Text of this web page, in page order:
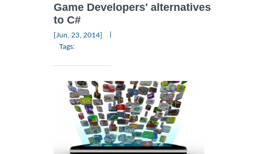
Game Developers' alternatives
to C#
[Jun, 23, 2014]
Tags: